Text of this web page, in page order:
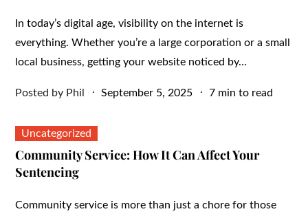
In today’s digital age, visibility on the internet is
everything. Whether you’re a large corporation or a small
local business, getting your website noticed by…
Posted by Phil
Posted
September 5, 2025 7 min to read
Uncategorized
Community Service: How It Can Affect Your
Sentencing
Community service is more than just a chore for those